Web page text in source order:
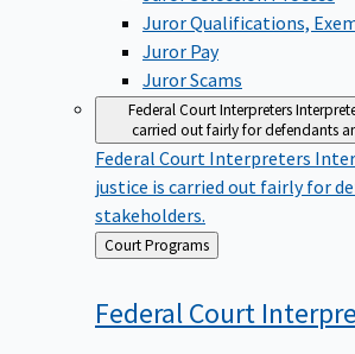
Juror Qualifications,
Juror Pay
Juror Scams
Federal Court Interpreters
carried out fairly for defendants
Federal Court Interpreters
justice is carried out fairly for
stakeholders.
Back
to
Court Programs
Federal Court